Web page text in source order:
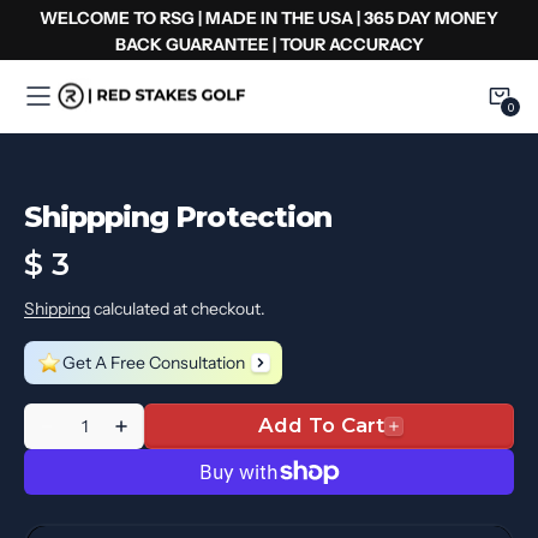
WELCOME TO RSG | MADE IN THE USA | 365 DAY MONEY
BACK GUARANTEE | TOUR ACCURACY
00
Shippping Protection
Regular
price
$ 3
Shippingcalculated at checkout.
Get A Free Consultation
Quantity
Decrease
for
Increase
for
Add To Cart